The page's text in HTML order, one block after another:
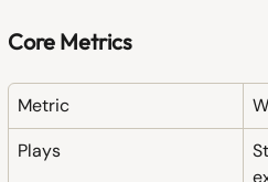
Core Metrics
Metric
Plays